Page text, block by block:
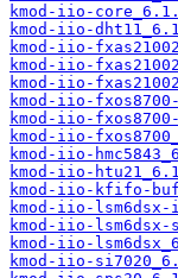
kmod-iio-
kmod-iio-
kmod-iio-
kmod-iio-
kmod-iio-
kmod-iio-
kmod-iio-
kmod-iio-
kmod-iio-
kmod-iio-
kmod-iio-kfifo-
kmod-iio-lsm6dsx-
kmod-iio-lsm6dsx-
kmod-iio-
kmod-iio-